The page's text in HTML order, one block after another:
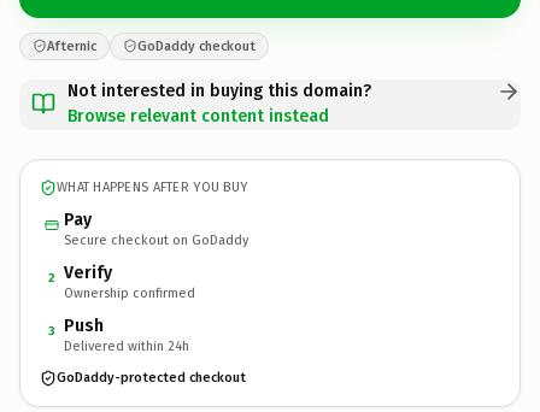
Afternic GoDaddy checkout
Not interested in buying this domain?
Browse relevant content instead
WHAT HAPPENS AFTER YOU BUY
Pay
Secure checkout on GoDaddy
2 Verify
Ownership confirmed
3 Push
Delivered within 24h
GoDaddy-protected checkout